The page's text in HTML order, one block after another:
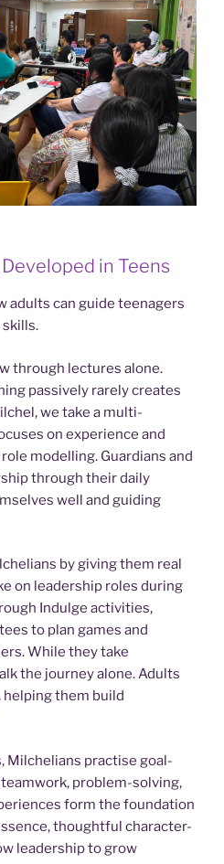
in Teens
adults can guide teenagers
through lectures alone.
passively rarely creates
we take a multi-
on experience and
modelling. Guardians and
through their daily
well and guiding
by giving them real
on leadership roles during
Indulge activities,
to plan games and
While they take
the journey alone. Adults
them build
Milchelians practise goal-
problem-solving,
form the foundation
thoughtful character-
leadership to grow